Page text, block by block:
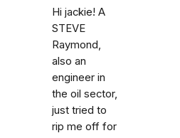
Hi jackie! A
STEVE
Raymond,
also an
engineer in
the oil sector,
just tried to
rip me off for